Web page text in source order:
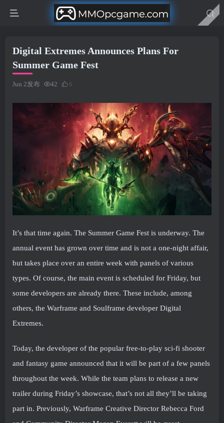
Digital Extremes Announces Plans For
Summer Game Fest
Jun 2发布 42 6
It’s that time again. The Summer Game Fest is underway. The
annual event has grown over time and is not a one-night affair,
but takes place over an entire week with panels of various
types. Of course, the main event is scheduled for Friday, but
some developers are already there. These include, among
others, the Warframe and Soulframe developer Digital
Extremes.
Today, the developer of the popular free-to-play sci-fi shooter
and fantasy game announced that it will be part of a few panels
throughout the week. While the team plans to release a new
trailer during Friday’s showcase, that’s not all they’ll be taking
part in. Previously, Warframe Creative Director Rebecca Ford